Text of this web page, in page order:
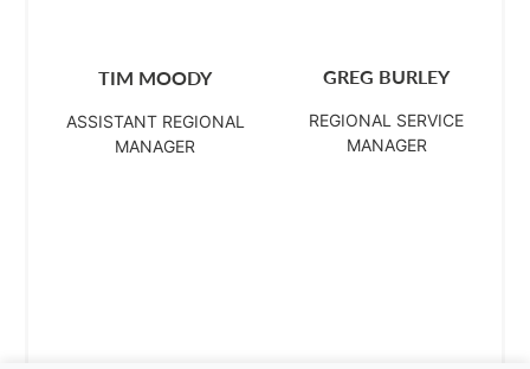
TIM MOODY
ASSISTANT REGIONAL
MANAGER
GREG BURLEY
REGIONAL SERVICE
MANAGER